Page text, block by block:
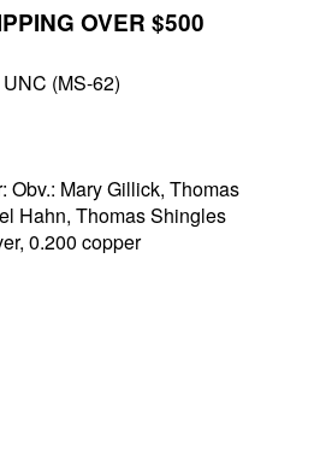
OVER $500
(MS-62)
Obv.: Mary Gillick, Thomas
Hahn, Thomas Shingles
0.200 copper